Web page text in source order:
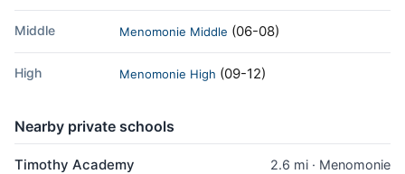
Middle Menomonie Middle (06-08)
High Menomonie High (09-12)
Nearby private schools
Timothy Academy 2.6 mi · Menomonie